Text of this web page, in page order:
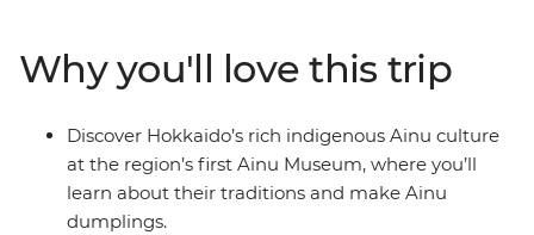
take in panoramic views of the historic star-shaped fort
at Goryokaku. Soak in volcanic hot springs, paddle
across lakes, watch a dumpling-making demonstration
and discover the vibrant spirit of Hokkaido. After
wandering the vivid flower fields of Furano, end your
adventure in Sapporo, where modern energy meets
Why you'll love this trip
Discover Hokkaido’s rich indigenous Ainu culture
at the region’s first Ainu Museum, where you’ll
learn about their traditions and make Ainu
dumplings.